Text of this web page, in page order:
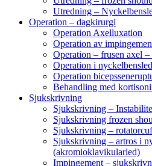
Utredning –
Operation – dagkirurgi
Operation Axelluxation
Operation av
Operation – frusen axel –
Operation i nyckelbensled
Operation
Behandling med
Sjukskrivning
Sjukskrivning –
Sjukskrivning frozen
Sjukskrivning –
Sjukskrivning – artros i
(akromioklavikularled)
Impingement –